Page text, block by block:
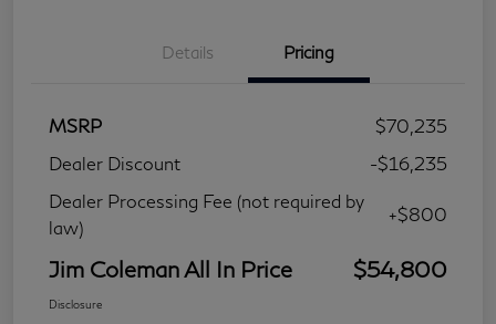
Details Pricing
MSRP
$70,235
Dealer Discount
-$16,235
Dealer Processing Fee (not required by
law)
+$800
Jim Coleman All In Price $54,800
Disclosure